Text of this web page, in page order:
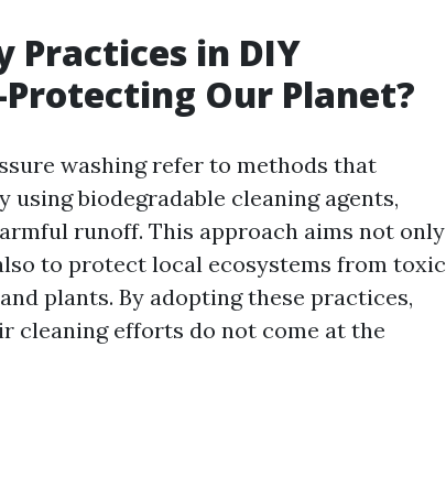
Practices in DIY
Our Planet?
washing refer to methods that
biodegradable cleaning agents,
runoff. This approach aims not only
to protect local ecosystems from toxic
plants. By adopting these practices,
cleaning efforts do not come at the